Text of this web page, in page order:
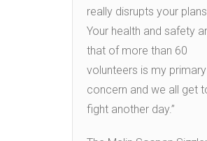
really disrupts your
Your health and safety
that of more than 60
volunteers is my primary
concern and we all get
fight another day.”